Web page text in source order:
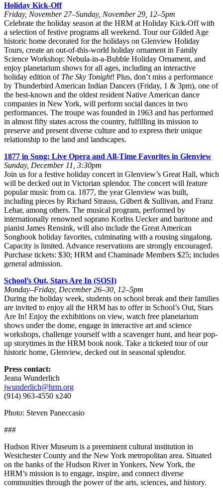
Holiday Kick-Off
Friday, November 27–Sunday, November 29, 12–5pm
Celebrate the holiday season at the HRM at Holiday Kick-Off with
a selection of festive programs all weekend. Tour our Gilded Age
historic home decorated for the holidays on Glenview Holiday
Tours, create an out-of-this-world holiday ornament in Family
Science Workshop: Nebula-in-a-Bubble Holiday Ornament, and
enjoy planetarium shows for all ages, including an interactive
holiday edition of The Sky Tonight! Plus, don’t miss a performance
by Thunderbird American Indian Dancers (Friday, 1 & 3pm), one of
the best-known and the oldest resident Native American dance
companies in New York, will perform social dances in two
performances. The troupe was founded in 1963 and has performed
in almost fifty states across the country, fulfilling its mission to
preserve and present diverse culture and to express their unique
relationship to the land and landscapes.
1877 in Song: Live Opera and All-Time Favorites in Glenview
Sunday, December 11, 3:30pm
Join us for a festive holiday concert in Glenview’s Great Hall, which
will be decked out in Victorian splendor. The concert will feature
popular music from ca. 1877, the year Glenview was built,
including pieces by Richard Strauss, Gilbert & Sullivan, and Franz
Lehar, among others. The musical program, performed by
internationally renowned soprano Korliss Uecker and baritone and
pianist James Rensink, will also include the Great American
Songbook holiday favorites, culminating with a rousing singalong.
Capacity is limited. Advance reservations are strongly encouraged.
Purchase tickets: $30; HRM and Chaminade Members $25; includes
general admission.
School’s Out, Stars Are In (SOSI)
Monday–Friday, December 26–30, 12–5pm
During the holiday week, students on school break and their families
are invited to enjoy all the HRM has to offer in School’s Out, Stars
Are In! Enjoy the exhibitions on view, watch free planetarium
shows under the dome, engage in interactive art and science
workshops, challenge yourself with a scavenger hunt, and hear pop-
up storytimes in the HRM book nook. Take a ticketed tour of our
historic home, Glenview, decked out in seasonal splendor.
Press contact:
Jeana Wunderlich
jwunderlich@hrm.org
(914) 963-4550 x240
Photo: Steven Paneccasio
###
Hudson River Museum is a preeminent cultural institution in
Westchester County and the New York metropolitan area. Situated
on the banks of the Hudson River in Yonkers, New York, the
HRM’s mission is to engage, inspire, and connect diverse
communities through the power of the arts, sciences, and history.